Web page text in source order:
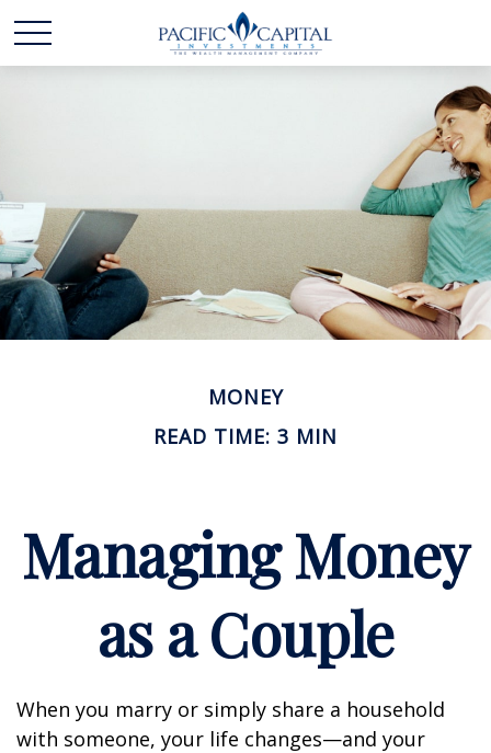
MONEY
READ TIME: 3 MIN
Managing Money
as a Couple
When you marry or simply share a household
with someone, your life changes—and your